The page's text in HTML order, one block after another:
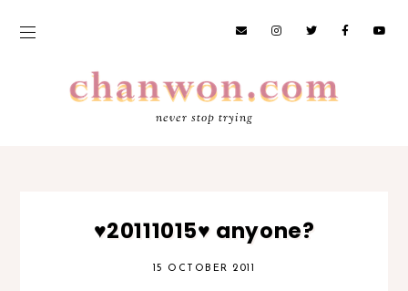
never stop trying
♥20111015♥ anyone?
15 OCTOBER 2011